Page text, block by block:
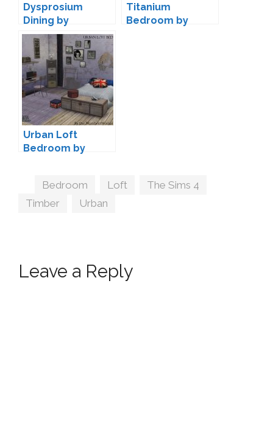
Dysprosium
Dining by
wondymoon
Titanium
Bedroom by
Urban Loft
Bedroom by
Tags
Bedroom Loft The Sims 4
Timber
Urban
Leave a Reply